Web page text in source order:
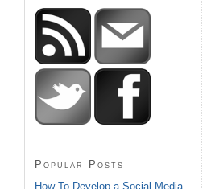
Popular Posts
How To Develop a Social Media